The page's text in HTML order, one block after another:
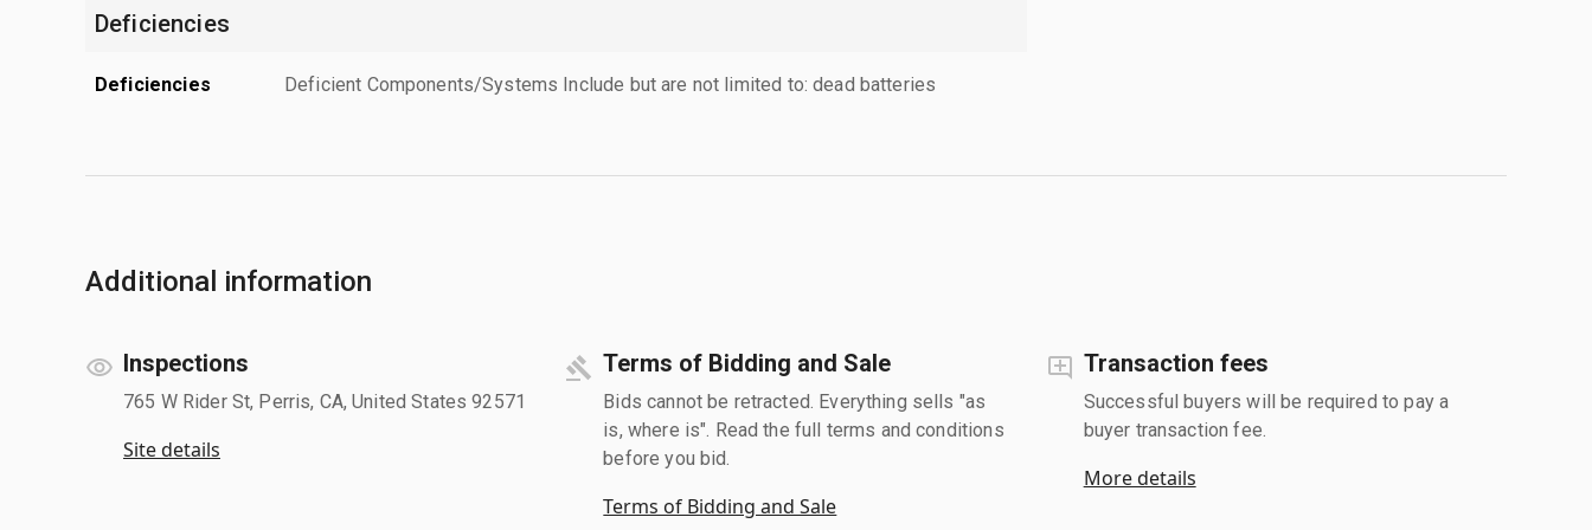
Deficiencies
Deficiencies Deficient Components/Systems Include but are not limited to: dead batteries
Additional information
Inspections
765 W Rider St, Perris, CA, United States 92571
Site details
Terms of Bidding and Sale
Bids cannot be retracted. Everything sells "as
is, where is". Read the full terms and conditions
before you bid.
Terms of Bidding and Sale
Transaction fees
Successful buyers will be required to pay a
buyer transaction fee.
More details